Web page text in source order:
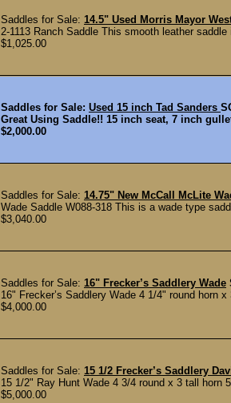
Saddles for Sale: 14.5" Used Morris Mayor
2-1113 Ranch Saddle This smooth leather
$1,025.00
Saddles for Sale: Used 15 inch Tad Sanders
Great Using Saddle!! 15 inch seat, 7 inch
$2,000.00
Saddles for Sale: 14.75" New McCall McLite
Wade Saddle W088-318 This is a wade type
$3,040.00
Saddles for Sale: 16" Frecker’s Saddlery Wade
16" Frecker’s Saddlery Wade 4 1/4" round horn
$4,000.00
Saddles for Sale: 15 1/2 Frecker’s Saddlery
15 1/2" Ray Hunt Wade 4 3/4 round x 3 tall
$5,000.00